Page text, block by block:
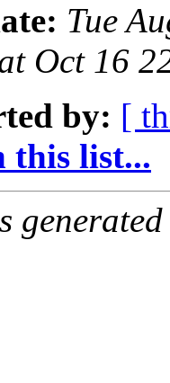
Tue
Oct 16
by: [
this list...